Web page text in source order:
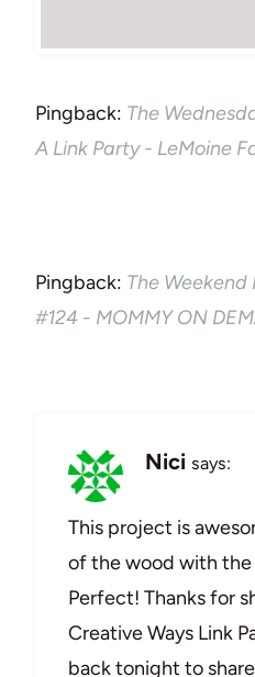
Pingback: The
A Link Party - LeMoine
Pingback: The
#124 - MOMMY ON
Nici says:
This project is
of the wood with the
Perfect! Thanks for
Creative Ways Link
back tonight to